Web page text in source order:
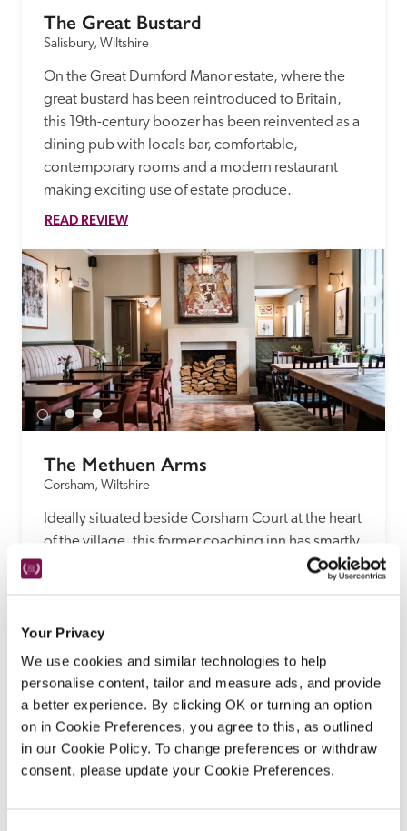
Your Privacy
We use cookies and similar technologies to help
personalise content, tailor and measure ads, and provide
a better experience. By clicking OK or turning an option
on in Cookie Preferences, you agree to this, as outlined
in our Cookie Policy. To change preferences or withdraw
consent, please update your Cookie Preferences.
The Great Bustard
Salisbury, Wiltshire
On the Great Durnford Manor estate, where the
great bustard has been reintroduced to Britain,
this 19th-century boozer has been reinvented as a
dining pub with locals bar, comfortable,
contemporary rooms and a modern restaurant
making exciting use of estate produce.
READ REVIEW
The Methuen Arms
Corsham, Wiltshire
Ideally situated beside Corsham Court at the heart
of the village, this former coaching inn has smartly
READ REVIEW